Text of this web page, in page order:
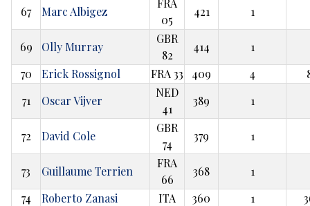
67 Marc Albigez
FRA
05
421 1
69 Olly Murray
GBR
82
414
1
70
Erick Rossignol FRA 33 409 4
71
Oscar Vijver
NED
41
389 1
72 David Cole
GBR
74
379 1
73 Guillaume Terrien
FRA
66
368
1
74
Roberto Zanasi ITA 360 1